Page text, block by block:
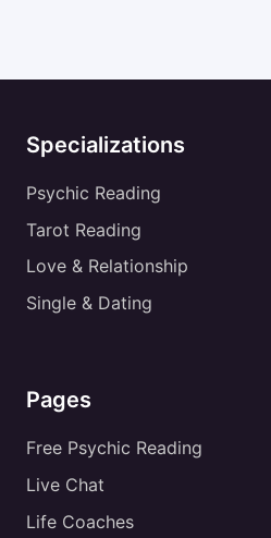
Specializations
Psychic Reading
Tarot Reading
Love & Relationship
Single & Dating
Pages
Free Psychic Reading
Live Chat
Life Coaches